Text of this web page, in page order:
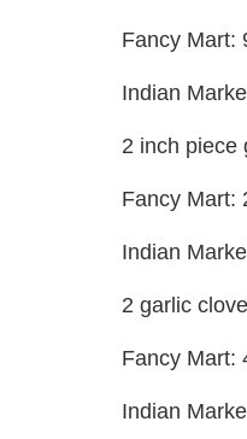
Fancy Mart:
Indian
2 inch piece
Fancy Mart:
Indian
2 garlic
Fancy Mart:
Indian